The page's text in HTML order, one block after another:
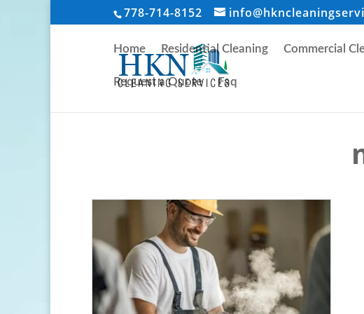
778-714-8152
Home Residential Cleaning Commercial
Request a Quote Faq